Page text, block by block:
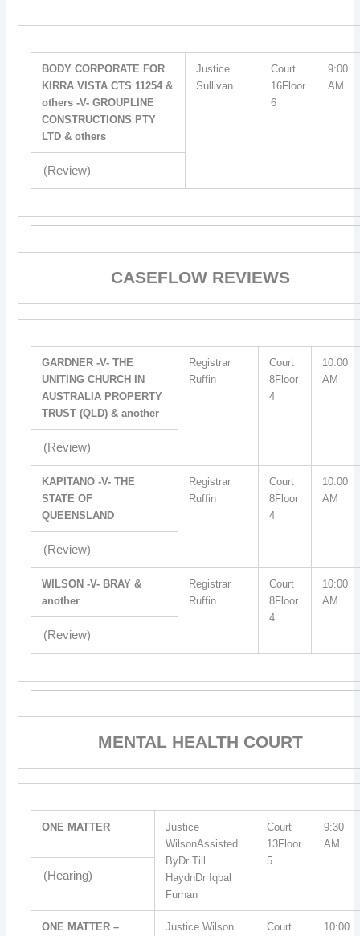
BODY CORPORATE FOR
KIRRA VISTA CTS 11254 &
others -V- GROUPLINE
CONSTRUCTIONS PTY
LTD & others
Justice
Sullivan
Court
16Floor
6
9:00
AM
(Review)
CASEFLOW REVIEWS
GARDNER -V- THE
UNITING CHURCH IN
AUSTRALIA PROPERTY
TRUST (QLD) & another
Registrar
Ruffin
Court
8Floor
4
10:00
AM
(Review)
KAPITANO -V- THE
STATE OF
QUEENSLAND
Registrar
Ruffin
Court
8Floor
4
10:00
AM
(Review)
WILSON -V- BRAY &
another
Registrar
Ruffin
Court
8Floor
4
10:00
AM
(Review)
MENTAL HEALTH COURT
ONE MATTER
Justice
WilsonAssisted
ByDr Till
HaydnDr Iqbal
Furhan
Court
13Floor
5
9:30
AM
(Hearing)
ONE MATTER –
Justice Wilson
Court
10:00